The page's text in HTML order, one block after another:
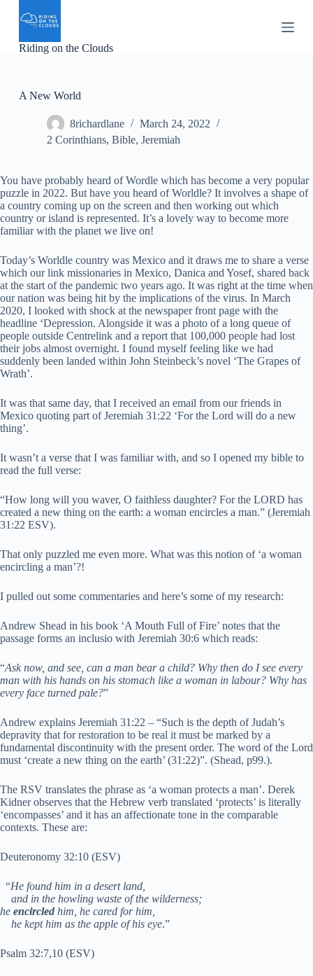
p
o
Riding on the Clouds
A New World
8richardlane
March 24, 2022
2 Corinthians, Bible, Jeremiah
You have probably heard of Wordle which has become a very popular
puzzle in 2022. But have you heard of Worldle? It involves a shape of
a country coming up on the screen and then working out which
country or island is represented. It’s a lovely way to become more
familiar with the planet we live on!
Today’s Worldle country was Mexico and it draws me to share a verse
which our link missionaries in Mexico, Danica and Yosef, shared back
at the start of the pandemic two years ago. It was right at the time when
our nation was being hit by the implications of the virus. In March
2020, I looked with shock at the newspaper front page with the
headline ‘Depression. Alongside it was a photo of a long queue of
people outside Centrelink and a report that 100,000 people had lost
their jobs almost overnight. I found myself feeling like we had
suddenly been landed within John Steinbeck’s novel ‘The Grapes of
Wrath’.
It was that same day, that I received an email from our friends in
Mexico quoting part of Jeremiah 31:22 ‘For the Lord will do a new
thing’.
It wasn’t a verse that I was familiar with, and so I opened my bible to
read the full verse:
“How long will you waver, O faithless daughter? For the LORD has
created a new thing on the earth: a woman encircles a man.” (Jeremiah
31:22 ESV).
That only puzzled me even more. What was this notion of ‘a woman
encircling a man’?!
I pulled out some commentaries and here’s some of my research:
Andrew Shead in his book ‘A Mouth Full of Fire’ notes that the
passage forms an inclusio with Jeremiah 30:6 which reads:
“Ask now, and see, can a man bear a child? Why then do I see every
man with his hands on his stomach like a woman in labour? Why has
every face turned pale?”
Andrew explains Jeremiah 31:22 – “Such is the depth of Judah’s
depravity that for restoration to be real it must be marked by a
fundamental discontinuity with the present order. The word of the Lord
must ‘create a new thing on the earth’ (31:22)”. (Shead, p99.).
The RSV translates the phrase as ‘a woman protects a man’. Derek
Kidner observes that the Hebrew verb translated ‘protects’ is literally
‘encompasses’ and it has an affectionate tone in the comparable
contexts. These are:
Deuteronomy 32:10 (ESV)
“He found him in a desert land,
and in the howling waste of the wilderness;
he encircled him, he cared for him,
he kept him as the apple of his eye.”
Psalm 32:7,10 (ESV)